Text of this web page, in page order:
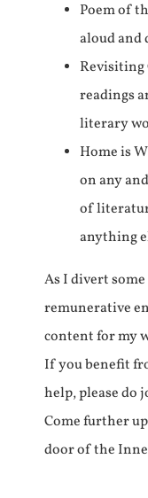
Poem of
aloud and
Revisiting
readings
literary
Home is
on any
of
anything
As I divert
remunerative
content for my
If you benefit
help, please do
Come further
door of the